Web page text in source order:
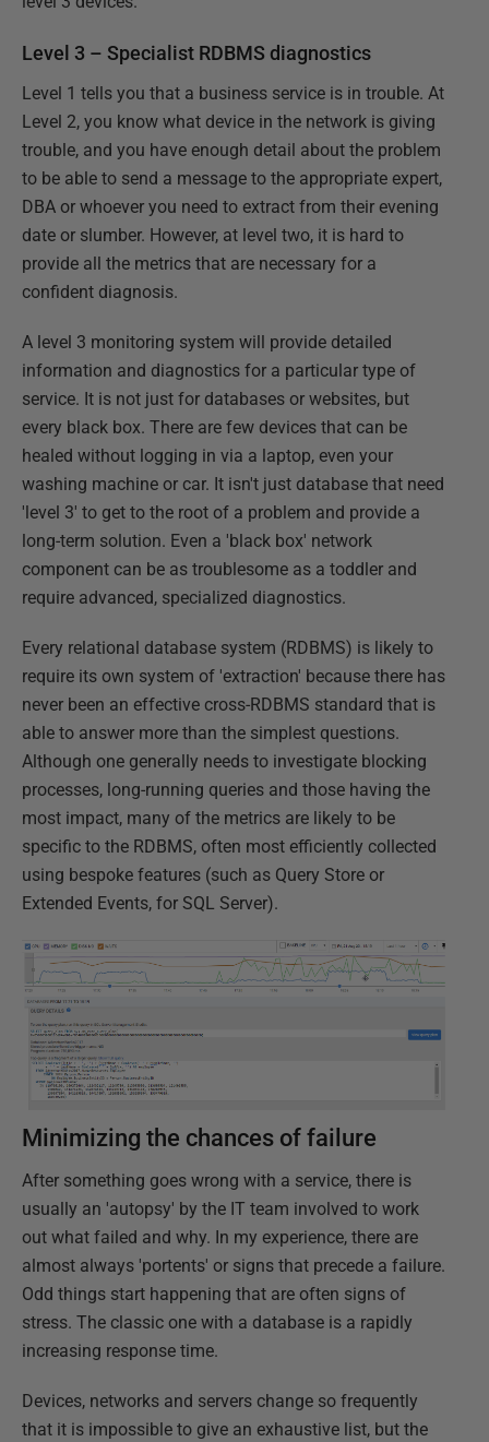
Level 3 – Specialist RDBMS diagnostics
Level 1 tells you that a business service is in trouble. At
Level 2, you know what device in the network is giving
trouble, and you have enough detail about the problem
to be able to send a message to the appropriate expert,
DBA or whoever you need to extract from their evening
date or slumber. However, at level two, it is hard to
provide all the metrics that are necessary for a
confident diagnosis.
A level 3 monitoring system will provide detailed
information and diagnostics for a particular type of
service. It is not just for databases or websites, but
every black box. There are few devices that can be
healed without logging in via a laptop, even your
washing machine or car. It isn't just database that need
'level 3' to get to the root of a problem and provide a
long-term solution. Even a 'black box' network
component can be as troublesome as a toddler and
require advanced, specialized diagnostics.
Every relational database system (RDBMS) is likely to
require its own system of 'extraction' because there has
never been an effective cross-RDBMS standard that is
able to answer more than the simplest questions.
Although one generally needs to investigate blocking
processes, long-running queries and those having the
most impact, many of the metrics are likely to be
specific to the RDBMS, often most efficiently collected
using bespoke features (such as Query Store or
Extended Events, for SQL Server).
Minimizing the chances of failure
After something goes wrong with a service, there is
usually an 'autopsy' by the IT team involved to work
out what failed and why. In my experience, there are
almost always 'portents' or signs that precede a failure.
Odd things start happening that are often signs of
stress. The classic one with a database is a rapidly
increasing response time.
Devices, networks and servers change so frequently
that it is impossible to give an exhaustive list, but the